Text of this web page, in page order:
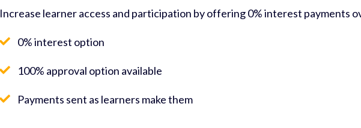
Increase learner access and participation by offering 0% interest payments
0% interest option
100% approval option available
Payments sent as learners make them